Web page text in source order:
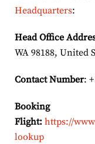
Headquarters:
Head Office
WA 98188, United
Contact Number:
Booking
Flight: https://
lookup